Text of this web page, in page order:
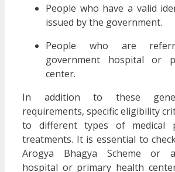
People who have a valid
issued by the government.
People who are
government hospital or
center.
In addition to these
requirements, specific eligibility
to different types of medical
treatments. It is essential to
Arogya Bhagya Scheme or
hospital or primary health